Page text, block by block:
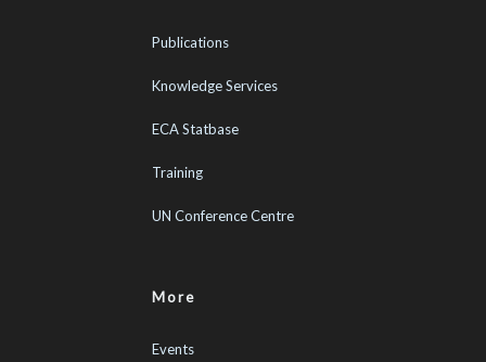
Publications
Knowledge Services
ECA Statbase
Training
UN Conference Centre
More
Events